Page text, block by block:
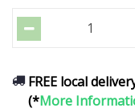
FREE local
(*More